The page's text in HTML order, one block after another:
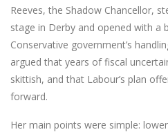
Reeves, the Shadow Chancellor,
stage in Derby and opened with a
Conservative government’s
argued that years of fiscal
skittish, and that Labour’s plan
forward.
Her main points were simple: